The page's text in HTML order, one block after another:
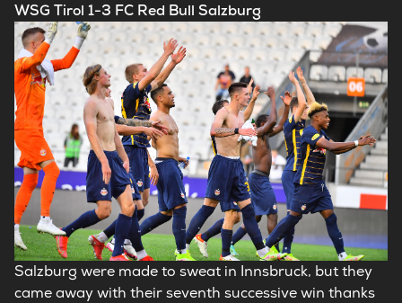
WSG Tirol 1-3 FC Red Bull Salzburg
Salzburg were made to sweat in Innsbruck, but they
came away with their seventh successive win thanks